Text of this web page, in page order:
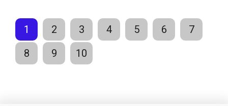
1 2 3 4 5 6
7
8
9 10